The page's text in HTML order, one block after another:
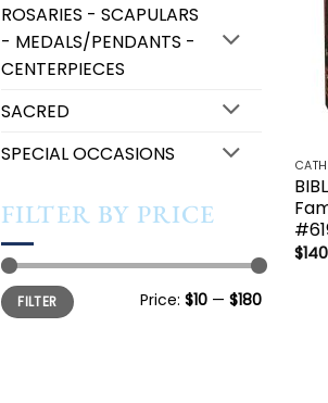
ROSARIES - SCAPULARS
- MEDALS/PENDANTS -
CENTERPIECES
SACRED
SPECIAL OCCASIONS
FILTER BY PRICE
Min
price
Max
priceFILTER Price: $10 — $180
$